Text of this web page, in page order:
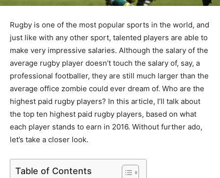
Rugby is one of the most popular sports in the world, and
just like with any other sport, talented players are able to
make very impressive salaries. Although the salary of the
average rugby player doesn’t touch the salary of, say, a
professional footballer, they are still much larger than the
average office zombie could ever dream of. Who are the
highest paid rugby players? In this article, I’ll talk about
the top ten highest paid rugby players, based on what
each player stands to earn in 2016. Without further ado,
let’s take a closer look.
Table of Contents